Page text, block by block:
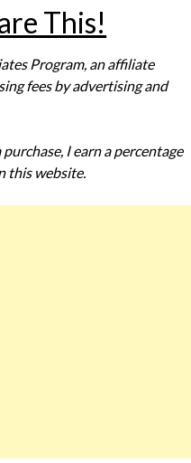
This!
Program, an affiliate
fees by advertising and
I earn a percentage
this website.